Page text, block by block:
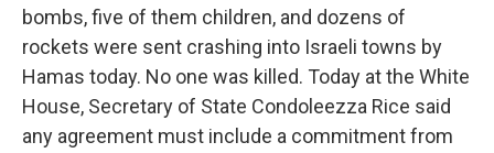
bombs, five of them children, and dozens of
rockets were sent crashing into Israeli towns by
Hamas today. No one was killed. Today at the White
House, Secretary of State Condoleezza Rice said
any agreement must include a commitment from